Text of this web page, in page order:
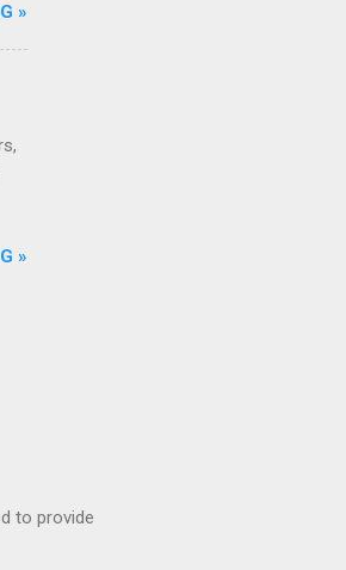
»
»
to provide